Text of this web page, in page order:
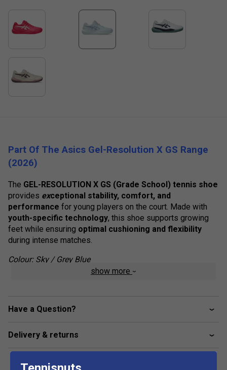
Part Of The Asics Gel-Resolution X GS Range
(2026)
The GEL-RESOLUTION X GS (Grade School) tennis shoe
provides exceptional stability, comfort, and
performance for young players on the court. Made with
youth-specific technology, this shoe supports growing
feet while ensuring optimal cushioning and flexibility
during intense matches.
Colour: Sky / Grey Blue
comfortable fit
, accommodating growing feet with
Rearfoot GEL Technology
show more
Have a Question?
Delivery & returns